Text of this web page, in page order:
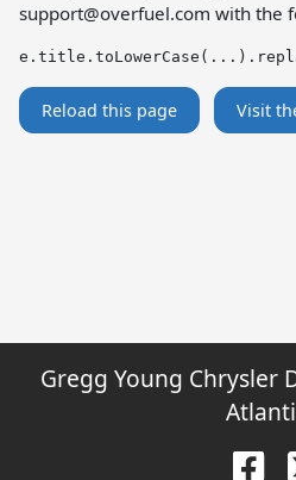
support@overfuel.com with the
Reload this page Visit
Gregg Young Chrysler